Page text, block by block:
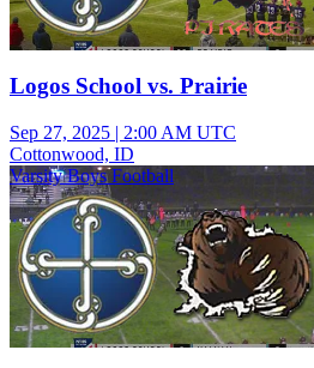
Logos School vs. Prairie
Sep 27, 2025 | 2:00 AM UTC
Cottonwood, ID
Varsity Boys Football